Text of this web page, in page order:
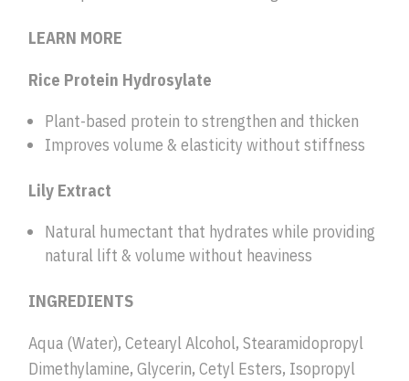
LEARN MORE
Rice Protein Hydrosylate
Plant-based protein to strengthen and thicken
Improves volume & elasticity without stiffness
Lily Extract
Natural humectant that hydrates while providing
natural lift & volume without heaviness
INGREDIENTS
Aqua (Water), Cetearyl Alcohol, Stearamidopropyl
Dimethylamine, Glycerin, Cetyl Esters, Isopropyl